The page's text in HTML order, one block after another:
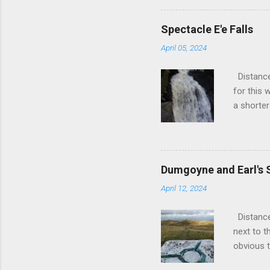
visit but
over 20
wanted
and fixed
Spectacle E'e Falls
April 05, 2024
for this
a
a
a left
out of
is
newly
Dumgoyne and Earl's
April 12, 2024
next to
obvious